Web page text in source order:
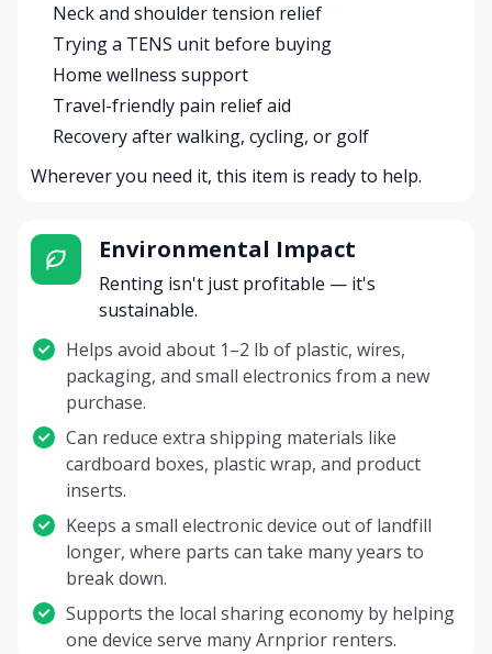
Neck and shoulder tension relief
Trying a TENS unit before buying
Home wellness support
Travel-friendly pain relief aid
Recovery after walking, cycling, or golf
Wherever you need it, this item is ready to help.
Environmental Impact
Renting isn't just profitable — it's
sustainable.
Helps avoid about 1–2 lb of plastic, wires,
packaging, and small electronics from a new
purchase.
Can reduce extra shipping materials like
cardboard boxes, plastic wrap, and product
inserts.
Keeps a small electronic device out of landfill
longer, where parts can take many years to
break down.
Supports the local sharing economy by helping
one device serve many Arnprior renters.